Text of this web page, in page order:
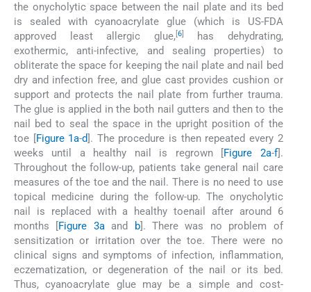
the onycholytic space between the nail plate and its bed
is sealed with cyanoacrylate glue (which is US-FDA
approved least allergic glue,[6]
has dehydrating,
exothermic, anti-infective, and sealing properties) to
obliterate the space for keeping the nail plate and nail bed
dry and infection free, and glue cast provides cushion or
support and protects the nail plate from further trauma.
The glue is applied in the both nail gutters and then to the
nail bed to seal the space in the upright position of the
toe [Figure 1a-d]. The procedure is then repeated every 2
weeks until a healthy nail is regrown [Figure 2a-f].
Throughout the follow-up, patients take general nail care
measures of the toe and the nail. There is no need to use
topical medicine during the follow-up. The onycholytic
nail is replaced with a healthy toenail after around 6
months [Figure 3aand b]. There was no problem of
sensitization or irritation over the toe. There were no
clinical signs and symptoms of infection, inflammation,
eczematization, or degeneration of the nail or its bed.
Thus, cyanoacrylate glue may be a simple and cost-